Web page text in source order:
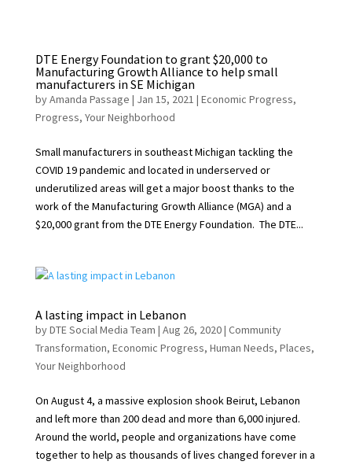
DTE Energy Foundation to grant $20,000 to
Manufacturing Growth Alliance to help small
manufacturers in SE Michigan
byAmanda Passage | Jan 15, 2021 | Economic Progress,
Progress, Your Neighborhood
Small manufacturers in southeast Michigan tackling the
COVID 19 pandemic and located in underserved or
underutilized areas will get a major boost thanks to the
work of the Manufacturing Growth Alliance (MGA) and a
$20,000 grant from the DTE Energy Foundation. The DTE...
A lasting impact in Lebanon
byDTE Social Media Team | Aug 26, 2020| Community
Transformation, Economic Progress, Human Needs, Places,
Your Neighborhood
On August 4, a massive explosion shook Beirut, Lebanon
and left more than 200 dead and more than 6,000 injured.
Around the world, people and organizations have come
together to help as thousands of lives changed forever in a